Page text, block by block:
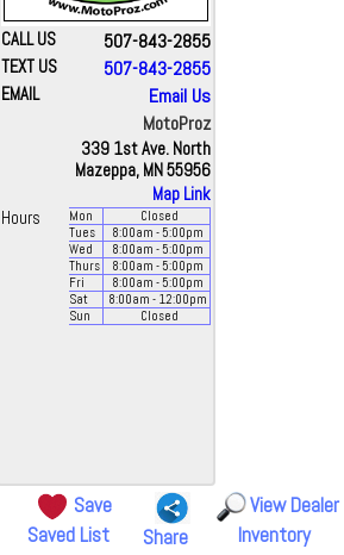
CALL US 507-843-2855
TEXT US 507-843-2855
EMAIL
Email Us
MotoProz
339 1st Ave. North
Mazeppa, MN 55956
Map Link
Hours
Mon
Closed
Tues
8:00am - 5:00pm
Wed
8:00am - 5:00pm
Thurs
8:00am - 5:00pm
Fri
8:00am - 5:00pm
Sat
8:00am - 12:00pm
Sun
Closed
Save
Saved List
Share
View Dealer
Inventory